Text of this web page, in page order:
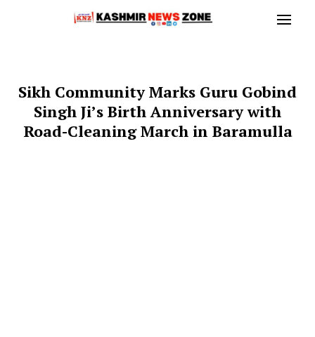
Sikh Community Marks Guru Gobind
Singh Ji’s Birth Anniversary with
Road-Cleaning March in Baramulla